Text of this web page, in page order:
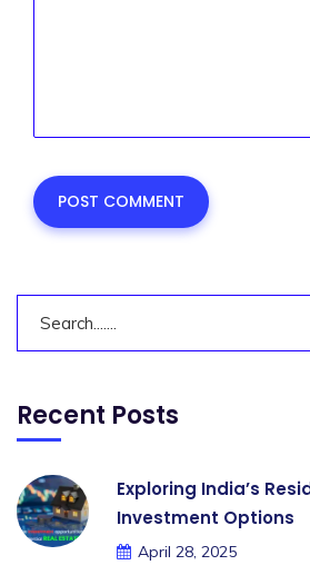
Recent Posts
Exploring India’s
Investment Options
April 28, 2025